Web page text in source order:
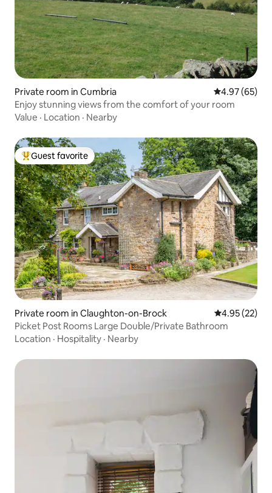
Private room in Cumbria 4.97 out of 5
4.97 (65)
Enjoy stunning views from the comfort of your room
Value · Location · Nearby
Top guest favorite
Guest favorite
Private room in Claughton-on-Brock 4.95 out of 5
4.95 (22)
Picket Post Rooms Large Double/Private Bathroom
Location · Hospitality · Nearby